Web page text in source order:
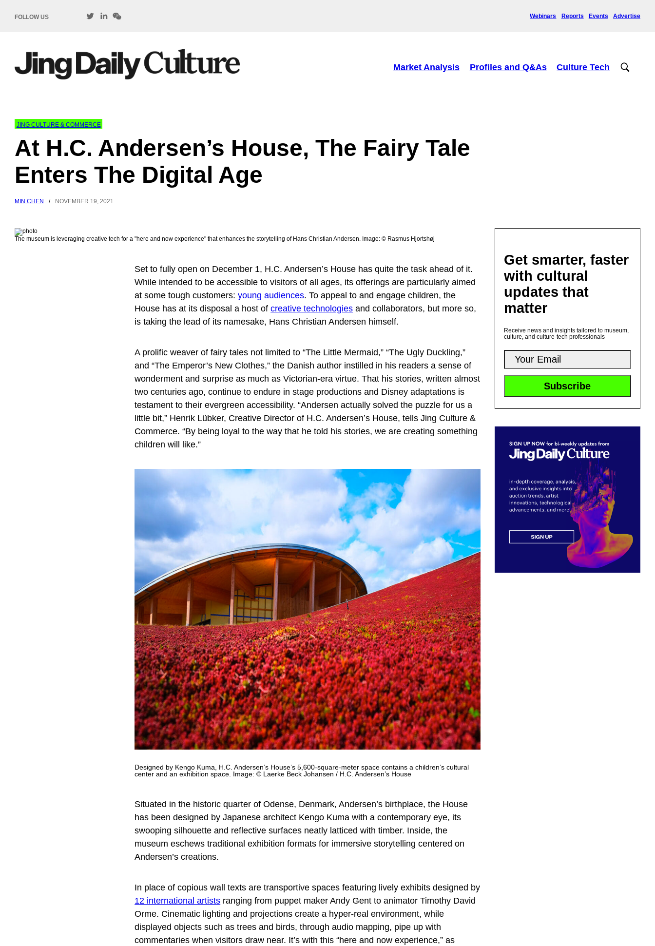
FOLLOW US Webinars Reports Events Advertise
Market Analysis Profiles and Q&As Culture Tech
JING CULTURE & COMMERCE
At H.C. Andersen’s House, The Fairy Tale
Enters The Digital Age
MIN CHEN / NOVEMBER 19, 2021
The museum is leveraging creative tech for a "here and now experience" that enhances the storytelling of Hans Christian Andersen. Image: © Rasmus Hjortshøj
Set to fully open on December 1, H.C. Andersen’s House has quite the task ahead of it.
While intended to be accessible to visitors of all ages, its offerings are particularly aimed
at some tough customers:young audiences. To appeal to and engage children, the
House has at its disposal a host ofcreative technologies and collaborators, but more so,
is taking the lead of its namesake, Hans Christian Andersen himself.
A prolific weaver of fairy tales not limited to “The Little Mermaid,” “The Ugly Duckling,”
and “The Emperor’s New Clothes,” the Danish author instilled in his readers a sense of
wonderment and surprise as much as Victorian-era virtue. That his stories, written almost
two centuries ago, continue to endure in stage productions and Disney adaptations is
testament to their evergreen accessibility. “Andersen actually solved the puzzle for us a
little bit,” Henrik Lübker, Creative Director of H.C. Andersen’s House, tells Jing Culture &
Commerce. “By being loyal to the way that he told his stories, we are creating something
children will like.”
Designed by Kengo Kuma, H.C. Andersen’s House’s 5,600-square-meter space contains a children’s cultural
center and an exhibition space. Image: © Laerke Beck Johansen / H.C. Andersen’s House
Situated in the historic quarter of Odense, Denmark, Andersen’s birthplace, the House
has been designed by Japanese architect Kengo Kuma with a contemporary eye, its
swooping silhouette and reflective surfaces neatly latticed with timber. Inside, the
museum eschews traditional exhibition formats for immersive storytelling centered on
Andersen’s creations.
In place of copious wall texts are transportive spaces featuring lively exhibits designed by
12 international artists ranging from puppet maker Andy Gent to animator Timothy David
Orme. Cinematic lighting and projections create a hyper-real environment, while
displayed objects such as trees and birds, through audio mapping, pipe up with
commentaries when visitors draw near. It’s with this “here and now experience,” as
Get smarter, faster
with cultural
updates that
matter
Receive news and insights tailored to museum,
culture, and culture-tech professionals